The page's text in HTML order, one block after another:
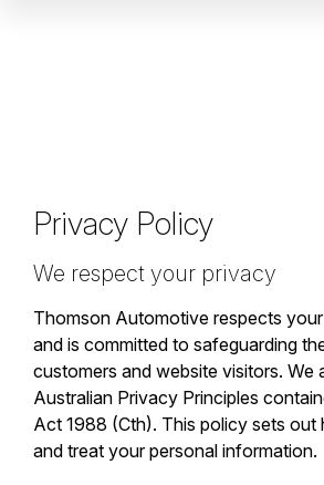
Privacy Policy
We respect your privacy
Thomson Automotive respects
and is committed to safeguarding
customers and website visitors. We
Australian Privacy Principles
Act 1988 (Cth). This policy sets
and treat your personal information.